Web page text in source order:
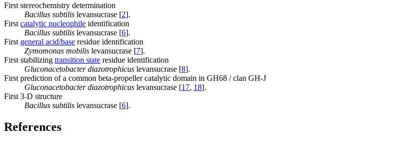
First stereochemistry determination
Bacillus subtilis levansucrase [2].
First catalytic nucleophile identification
Bacillus subtilis levansucrase [6].
First general acid/base residue identification
Zymomonas mobilis levansucrase [7].
First stabilizing transition state residue identification
Gluconacetobacter diazotrophicus levansucrase [8].
First prediction of a common beta-propeller catalytic domain in GH68 / clan GH-J
Gluconacetobacter diazotrophicus levansucrase [17, 18].
First 3-D structure
Bacillus subtilis levansucrase [6].
References